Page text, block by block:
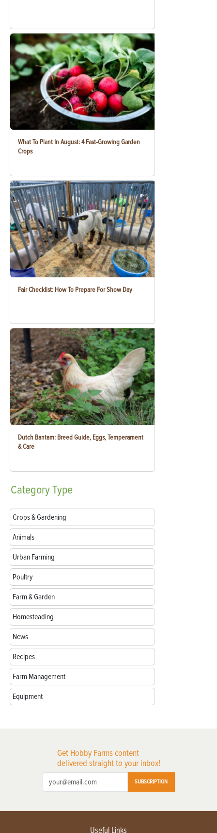
What To Plant In August: 4 Fast-Growing Garden
Crops
Fair Checklist: How To Prepare For Show Day
Dutch Bantam: Breed Guide, Eggs, Temperament
& Care
CategoryType
Crops & Gardening
Animals
Urban Farming
Poultry
Farm & Garden
Homesteading
News
Recipes
Farm Management
Equipment
Get Hobby Farms content
delivered straight to your inbox!
SUBSCRIPTION
Useful Links